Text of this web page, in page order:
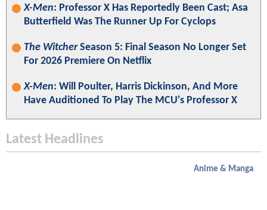
X-Men: Professor X Has Reportedly Been Cast; Asa
Butterfield Was The Runner Up For Cyclops
The WitcherSeason 5: Final Season No Longer Set
For 2026 Premiere On Netflix
X-Men: Will Poulter, Harris Dickinson, And More
Have Auditioned To Play The MCU's Professor X
Latest Headlines
Anime & Manga